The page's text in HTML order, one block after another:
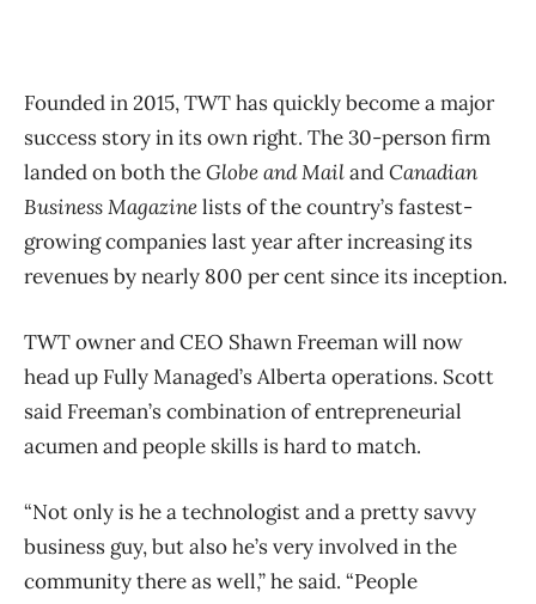
Founded in 2015, TWT has quickly become a major
success story in its own right. The 30-person firm
landed on both theGlobe and MailandCanadian
Business Magazinelists of the country’s fastest-
growing companies last year after increasing its
revenues by nearly 800 per cent since its inception.
TWT owner and CEO Shawn Freeman will now
head up Fully Managed’s Alberta operations. Scott
said Freeman’s combination of entrepreneurial
acumen and people skills is hard to match.
“Not only is he a technologist and a pretty savvy
business guy, but also he’s very involved in the
community there as well,” he said. “People